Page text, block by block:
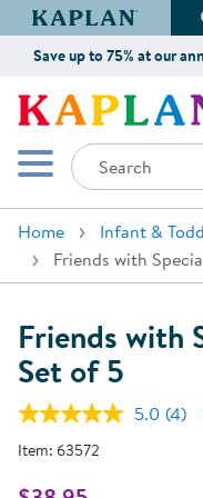
Kaplan Early
Save up to 75% at our
Mobile Menu
Search
Home Infant &
Friends with
Friends with
Set of 5
5.0 Read
(4)
Item: 63572